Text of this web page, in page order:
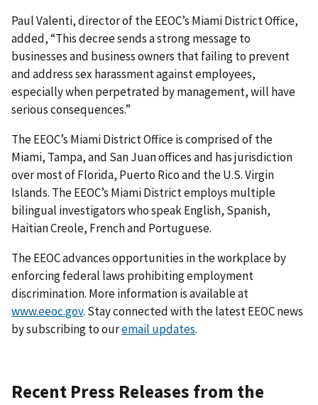
Paul Valenti, director of the EEOC’s Miami District Office,
added, “This decree sends a strong message to
businesses and business owners that failing to prevent
and address sex harassment against employees,
especially when perpetrated by management, will have
serious consequences.”
The EEOC’s Miami District Office is comprised of the
Miami, Tampa, and San Juan offices and has jurisdiction
over most of Florida, Puerto Rico and the U.S. Virgin
Islands. The EEOC’s Miami District employs multiple
bilingual investigators who speak English, Spanish,
Haitian Creole, French and Portuguese.
The EEOC advances opportunities in the workplace by
enforcing federal laws prohibiting employment
discrimination. More information is available at
www.eeoc.gov. Stay connected with the latest EEOC news
by subscribing to ouremail updates.
Recent Press Releases from the